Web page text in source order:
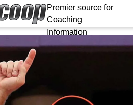
Premier source for
Coaching
Information